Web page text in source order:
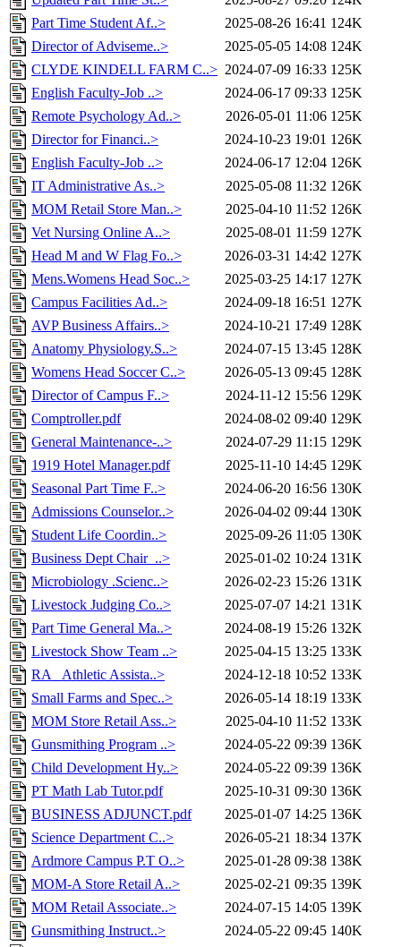
Part Time Student Af..>
2025-08-26 16:41 124K
Director of Adviseme..>
2025-05-05 14:08 124K
CLYDE KINDELL FARM C..> 2024-07-09 16:33 125K
English Faculty-Job ..>
2024-06-17 09:33 125K
Remote Psychology Ad..>
2026-05-01 11:06 125K
Director for Financi..>
2024-10-23 19:01 126K
English Faculty-Job ..>
2024-06-17 12:04 126K
IT Administrative As..>
2025-05-08 11:32 126K
MOM Retail Store Man..>
2025-04-10 11:52 126K
Vet Nursing Online A..>
2025-08-01 11:59 127K
Head M and W Flag Fo..>
2026-03-31 14:42 127K
Mens.Womens Head Soc..>
2025-03-25 14:17 127K
Campus Facilities Ad..>
2024-09-18 16:51 127K
AVP Business Affairs..>
2024-10-21 17:49 128K
Anatomy Physiology.S..>
2024-07-15 13:45 128K
Womens Head Soccer C..>
2026-05-13 09:45 128K
Director of Campus F..>
2024-11-12 15:56 129K
Comptroller.pdf
2024-08-02 09:40 129K
General Maintenance-..>
2024-07-29 11:15 129K
1919 Hotel Manager.pdf
2025-11-10 14:45 129K
Seasonal Part Time F..>
2024-06-20 16:56 130K
Admissions Counselor..>
2026-04-02 09:44 130K
Student Life Coordin..>
2025-09-26 11:05 130K
Business Dept Chair_..>
2025-01-02 10:24 131K
Microbiology .Scienc..>
2026-02-23 15:26 131K
Livestock Judging Co..>
2025-07-07 14:21 131K
Part Time General Ma..>
2024-08-19 15:26 132K
Livestock Show Team ..>
2025-04-15 13:25 133K
RA_ Athletic Assista..>
2024-12-18 10:52 133K
Small Farms and Spec..>
2026-05-14 18:19 133K
MOM Store Retail Ass..>
2025-04-10 11:52 133K
Gunsmithing Program ..>
2024-05-22 09:39 136K
Child Development Hy..>
2024-05-22 09:39 136K
PT Math Lab Tutor.pdf
2025-10-31 09:30 136K
BUSINESS ADJUNCT.pdf
2025-01-07 14:25 136K
Science Department C..>
2026-05-21 18:34 137K
Ardmore Campus P.T O..>
2025-01-28 09:38 138K
MOM-A Store Retail A..>
2025-02-21 09:35 139K
MOM Retail Associate..>
2024-07-15 14:05 139K
Gunsmithing Instruct..>
2024-05-22 09:45 140K